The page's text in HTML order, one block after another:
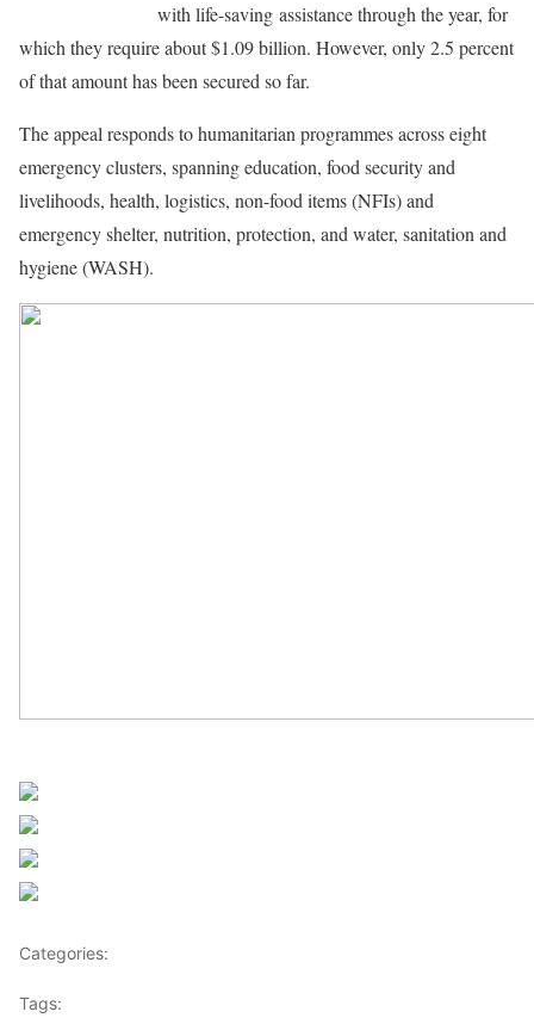
with life-saving assistance through the year, for
which they require about $1.09 billion. However, only 2.5 percent
of that amount has been secured so far.
The appeal responds to humanitarian programmes across eight
emergency clusters, spanning education, food security and
livelihoods, health, logistics, non-food items (NFIs) and
emergency shelter, nutrition, protection, and water, sanitation and
hygiene (WASH).
Categories:
Tags: